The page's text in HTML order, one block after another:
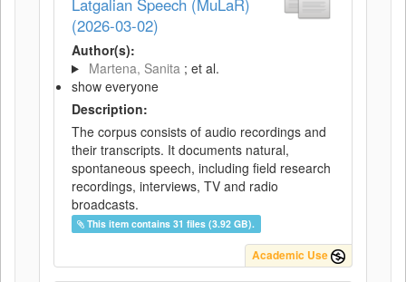
Latgalian Speech (MuLaR)
(2026-03-02)
Author(s):
Martena, Sanita ; et al.
show everyone
Description:
The corpus consists of audio recordings and
their transcripts. It documents natural,
spontaneous speech, including field research
recordings, interviews, TV and radio
broadcasts.
This item contains 31 files (3.92 GB).
Academic Use